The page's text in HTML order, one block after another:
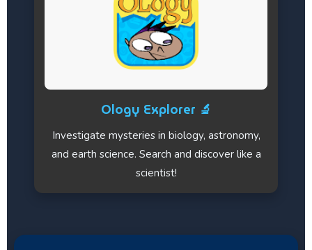
Ology Explorer 🔬
Investigate mysteries in biology, astronomy,
and earth science. Search and discover like a
scientist!